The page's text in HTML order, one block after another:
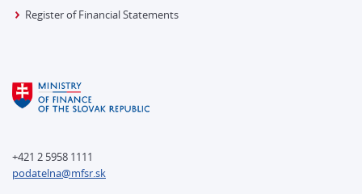
Register of Financial Statements
+421 2 5958 1111
podatelna@mfsr.sk